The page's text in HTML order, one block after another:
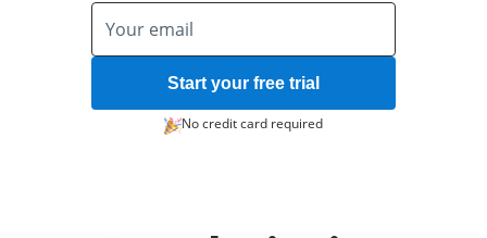
Start your free trial
No credit card required